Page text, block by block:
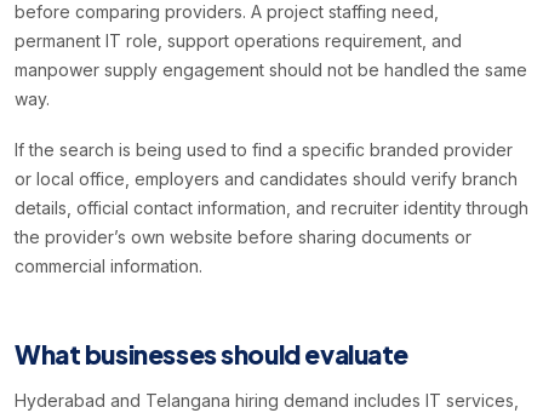
before comparing providers. A project staffing need,
permanent IT role, support operations requirement, and
manpower supply engagement should not be handled the same
way.
If the search is being used to find a specific branded provider
or local office, employers and candidates should verify branch
details, official contact information, and recruiter identity through
the provider’s own website before sharing documents or
commercial information.
What businesses should evaluate
Hyderabad and Telangana hiring demand includes IT services,